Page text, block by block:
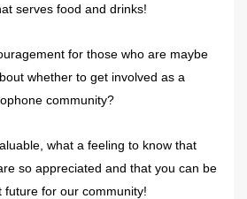
serves food and drinks!
for those who are maybe
whether to get involved as a
community?
what a feeling to know that
so appreciated and that you can be
future for our community!